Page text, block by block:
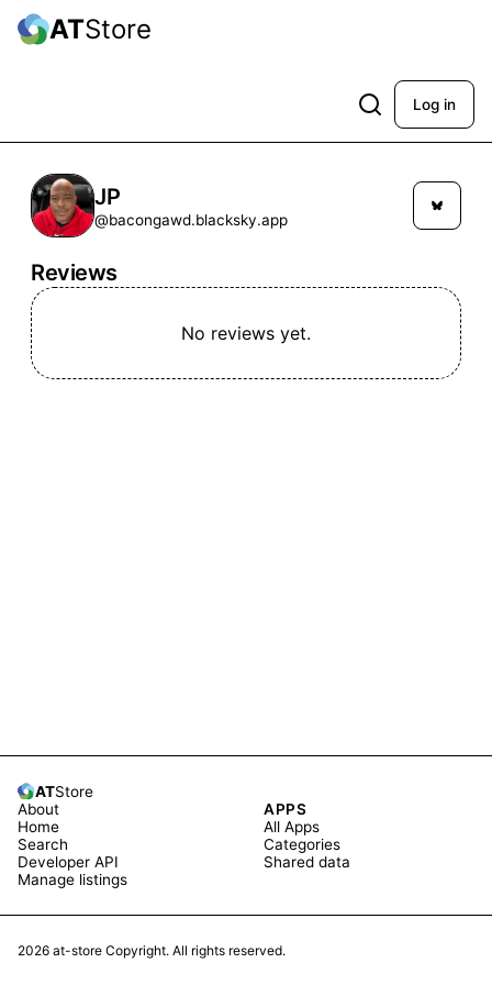
ATStore
Log in
JP
@bacongawd.blacksky.app
Reviews
No reviews yet.
ATStore
About
Home
Search
Developer API
Manage listings
APPS
All Apps
Categories
Shared data
2026 at-store Copyright. All rights reserved.